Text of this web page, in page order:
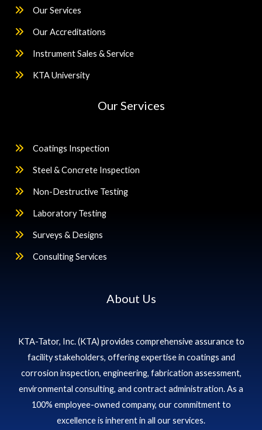
Our Services
Our Accreditations
Instrument Sales & Service
KTA University
Our Services
Coatings Inspection
Steel & Concrete Inspection
Non-Destructive Testing
Laboratory Testing
Surveys & Designs
Consulting Services
About Us
KTA-Tator, Inc. (KTA) provides comprehensive assurance to
facility stakeholders, offering expertise in coatings and
corrosion inspection, engineering, fabrication assessment,
environmental consulting, and contract administration. As a
100% employee-owned company, our commitment to
excellence is inherent in all our services.